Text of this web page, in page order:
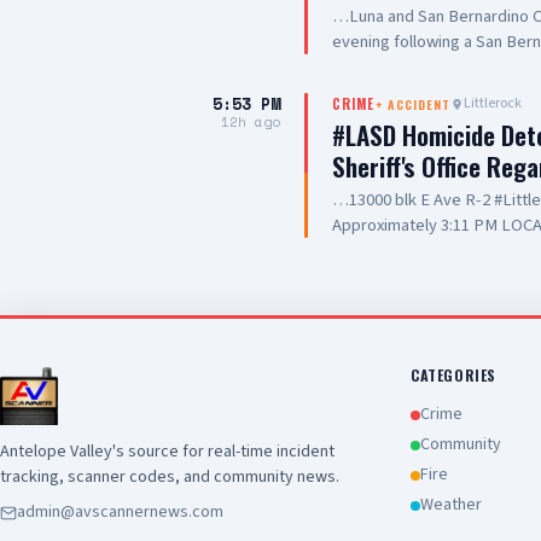
…Luna and San Bernardino
evening following a San
care they are providing to
and hospitality
5:53 PM
12h ago
CRIME+ ACCIDENT Littlerock
#LASD Homicide
Sheriff's Office
…13000 blk E Ave R-2
Approximately 3:11 PM
Wednesday, August 5,
conducting a search
of their investigation, a
County Sheriff's detective
local hospital for medical
pronounced deceased at
this time. Anyone with
Antelope Valley's source for real-time incident
tracking, scanner codes, and community news.
admin@avscannernews.com
CATEGORIES
Crime
Community
Fire
Weather